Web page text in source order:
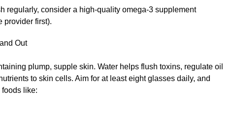
regularly, consider a high-quality omega-3 supplement
provider first).
Out
plump, supple skin. Water helps flush toxins, regulate oil
to skin cells. Aim for at least eight glasses daily, and
like: